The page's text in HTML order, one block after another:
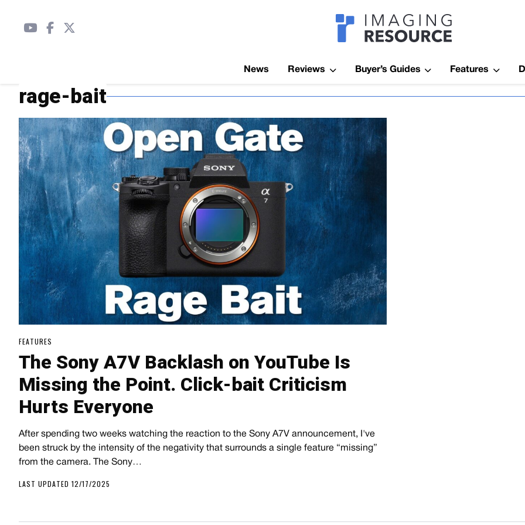
Imagaing
News Reviews Buyer’s Guides Features
rage-bait
FEATURES
The Sony A7V Backlash on YouTube Is
Missing the Point. Click-bait Criticism
Hurts Everyone
After spending two weeks watching the reaction to the Sony A7V announcement, I've
been struck by the intensity of the negativity that surrounds a single feature “missing”
from the camera. The Sony…
LAST UPDATED 12/17/2025